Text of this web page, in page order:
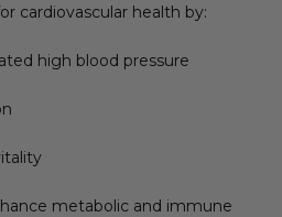
cardiovascular health by:
high blood pressure
metabolic and immune